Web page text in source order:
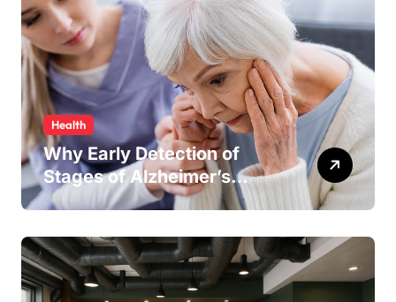
Health
Why Early Detection of
Stages of Alzheimer’s
Disease Improves